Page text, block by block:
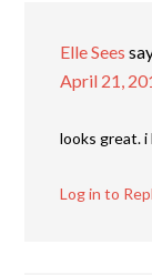
Elle Sees
April 21,
looks great. i
Log in to